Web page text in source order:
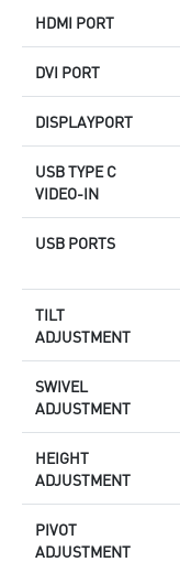
HDMI PORT
DVI PORT
DISPLAYPORT
USB TYPE C
VIDEO-IN
USB PORTS
TILT
ADJUSTMENT
SWIVEL
ADJUSTMENT
HEIGHT
ADJUSTMENT
PIVOT
ADJUSTMENT